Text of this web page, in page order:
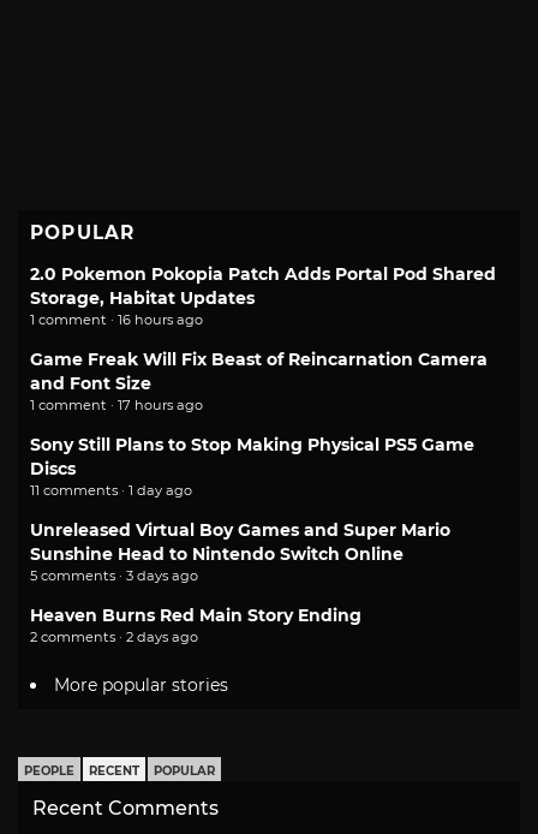
POPULAR
2.0 Pokemon Pokopia Patch Adds Portal Pod Shared
Storage, Habitat Updates
1 comment · 16 hours ago
Game Freak Will Fix Beast of Reincarnation Camera
and Font Size
1 comment · 17 hours ago
Sony Still Plans to Stop Making Physical PS5 Game
Discs
11 comments · 1 day ago
Unreleased Virtual Boy Games and Super Mario
Sunshine Head to Nintendo Switch Online
5 comments · 3 days ago
Heaven Burns Red Main Story Ending
2 comments · 2 days ago
More popular stories
PEOPLE RECENT POPULAR
Recent Comments